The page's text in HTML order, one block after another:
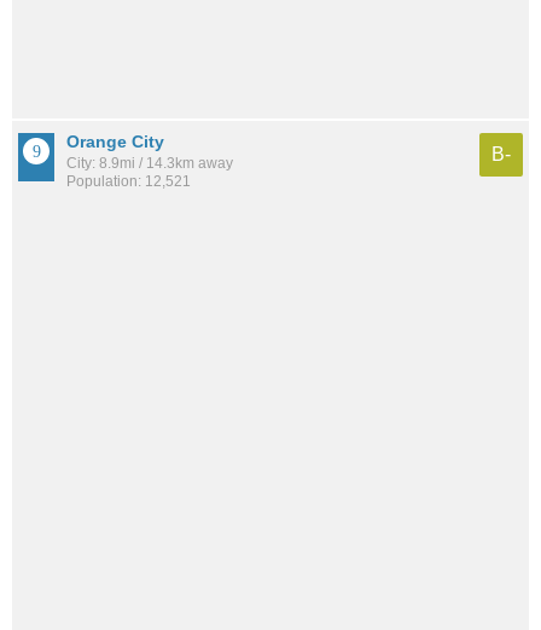
Orange City
City: 8.9mi / 14.3km away
Population: 12,521
B-